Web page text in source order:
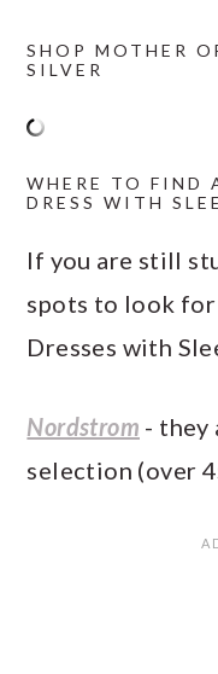
SHOP MOTHER
SILVER
WHERE TO FIND
DRESS WITH
If you are still
spots to look
Dresses with
Nordstrom - they
selection (over